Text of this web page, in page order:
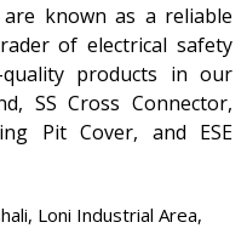
known as a reliable
of electrical safety
products in our
SS Cross Connector,
Pit Cover, and ESE
Loni Industrial Area,